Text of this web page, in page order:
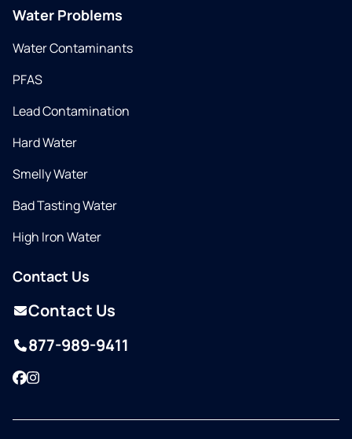
Water Problems
Water Contaminants
PFAS
Lead Contamination
Hard Water
Smelly Water
Bad Tasting Water
High Iron Water
Contact Us
Contact Us
877-989-9411
Facebook
Instagram